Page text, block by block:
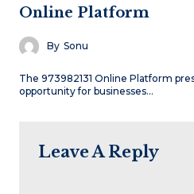
Online Platform
By Sonu
The 973982131 Online Platform
opportunity for businesses…
Leave A Reply